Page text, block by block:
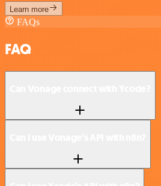
Learn more
FAQs
FAQ